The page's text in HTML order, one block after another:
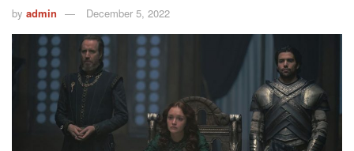
by admin December 5, 2022